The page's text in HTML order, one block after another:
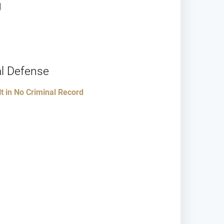
Defense
in No Criminal Record